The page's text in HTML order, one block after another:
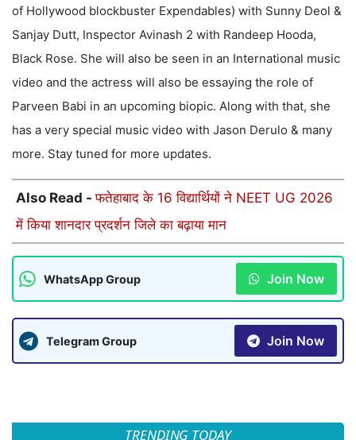
of Hollywood blockbuster Expendables) with Sunny Deol &
Sanjay Dutt, Inspector Avinash 2 with Randeep Hooda,
Black Rose. She will also be seen in an International music
video and the actress will also be essaying the role of
Parveen Babi in an upcoming biopic. Along with that, she
has a very special music video with Jason Derulo & many
more. Stay tuned for more updates.
Also Read -फतेहाबाद के 16 विद्यार्थियों ने NEET UG 2026
में किया शानदार प्रदर्शन जिले का बढ़ाया मान
WhatsApp Group Join Now
Telegram Group Join Now
TRENDING TODAY